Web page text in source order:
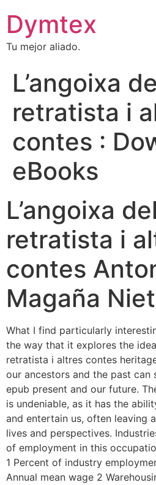
Dymtex
Tu mejor aliado.
L’angoixa
retratista i
contes :
eBooks
L’angoixa del
retratista i
contes
Magaña
What I find particularly
the way that it explores the
retratista i altres contes
our ancestors and the past can
epub present and our future.
is undeniable, as it has the
and entertain us, often leaving
lives and perspectives.
of employment in this
1 Percent of industry
Annual mean wage 2